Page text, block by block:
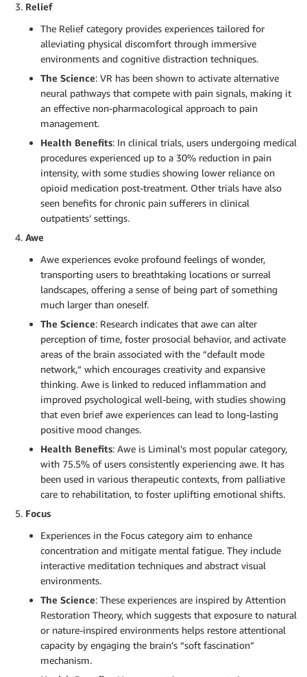
Relief
The Relief category provides experiences tailored for
alleviating physical discomfort through immersive
environments and cognitive distraction techniques.
The Science: VR has been shown to activate alternative
neural pathways that compete with pain signals, making it
an effective non-pharmacological approach to pain
management.
Health Benefits: In clinical trials, users undergoing medical
procedures experienced up to a 30% reduction in pain
intensity, with some studies showing lower reliance on
opioid medication post-treatment. Other trials have also
seen benefits for chronic pain sufferers in clinical
outpatients’ settings.
Awe
Awe experiences evoke profound feelings of wonder,
transporting users to breathtaking locations or surreal
landscapes, offering a sense of being part of something
much larger than oneself.
The Science: Research indicates that awe can alter
perception of time, foster prosocial behavior, and activate
areas of the brain associated with the “default mode
network,” which encourages creativity and expansive
thinking. Awe is linked to reduced inflammation and
improved psychological well-being, with studies showing
that even brief awe experiences can lead to long-lasting
positive mood changes.
Health Benefits: Awe is Liminal’s most popular category,
with 75.5% of users consistently experiencing awe. It has
been used in various therapeutic contexts, from palliative
care to rehabilitation, to foster uplifting emotional shifts.
Focus
Experiences in the Focus category aim to enhance
concentration and mitigate mental fatigue. They include
interactive meditation techniques and abstract visual
environments.
The Science: These experiences are inspired by Attention
Restoration Theory, which suggests that exposure to natural
or nature-inspired environments helps restore attentional
capacity by engaging the brain’s “soft fascination”
mechanism.